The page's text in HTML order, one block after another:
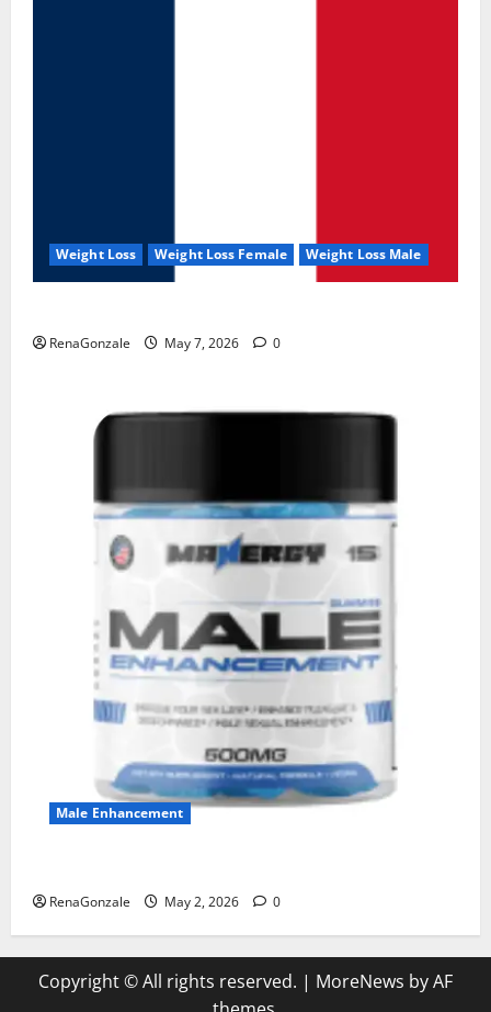
Weight Loss Weight Loss Female Weight Loss Male
RenaGonzale May 7, 2026 0
Male Enhancement
RenaGonzale May 2, 2026 0
Copyright © All rights reserved. | MoreNews by AF